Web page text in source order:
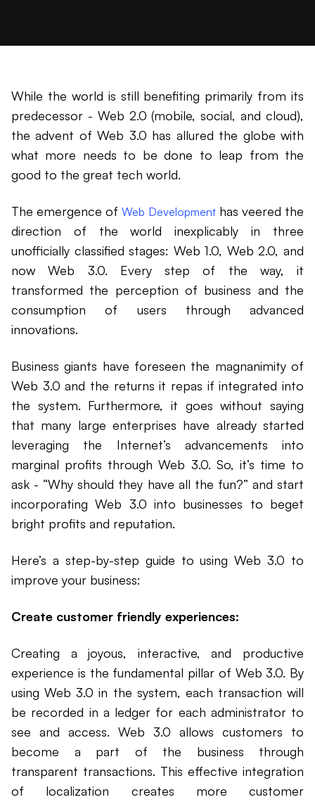
While the world is still benefiting primarily from its
predecessor - Web 2.0 (mobile, social, and cloud),
the advent of Web 3.0 has allured the globe with
what more needs to be done to leap from the
good to the great tech world.
The emergence ofWeb Developmenthas veered the
direction of the world inexplicably in three
unofficially classified stages: Web 1.0, Web 2.0, and
now Web 3.0. Every step of the way, it
transformed the perception of business and the
consumption of users through advanced
innovations.
Business giants have foreseen the magnanimity of
Web 3.0 and the returns it repas if integrated into
the system. Furthermore, it goes without saying
that many large enterprises have already started
leveraging the Internet’s advancements into
marginal profits through Web 3.0. So, it’s time to
ask - “Why should they have all the fun?” and start
incorporating Web 3.0 into businesses to beget
bright profits and reputation.
Here’s a step-by-step guide to using Web 3.0 to
improve your business:
Create customer friendly experiences:
Creating a joyous, interactive, and productive
experience is the fundamental pillar of Web 3.0. By
using Web 3.0 in the system, each transaction will
be recorded in a ledger for each administrator to
see and access. Web 3.0 allows customers to
become a part of the business through
transparent transactions. This effective integration
of localization creates more customer